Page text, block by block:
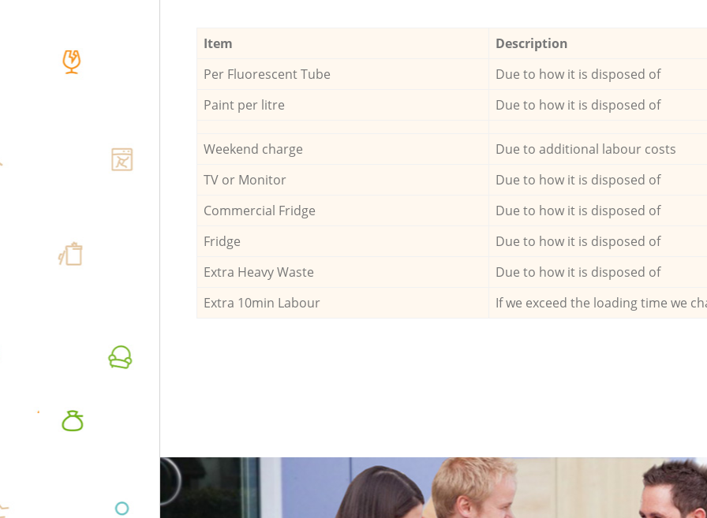
Item Description
Per Fluorescent Tube
Due to how it is disposed of
Paint per litre
Due to how it is disposed of
Weekend charge Due to additional labour costs
TV or Monitor
Due to how it is disposed of
Commercial Fridge
Due to how it is disposed of
Fridge
Due to how it is disposed of
Extra Heavy Waste
Due to how it is disposed of
Extra 10min Labour
If we exceed the loading time we